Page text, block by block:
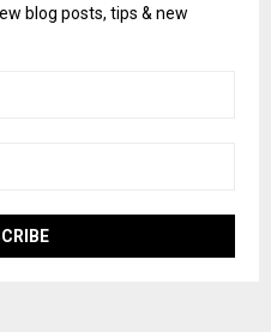
blog posts, tips & new